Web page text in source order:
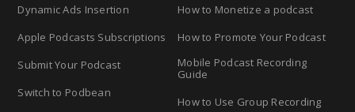
Dynamic Ads Insertion
Apple Podcasts Subscriptions
Submit Your Podcast
Switch to Podbean
How to Monetize a podcast
How to Promote Your Podcast
Mobile Podcast Recording
Guide
How to Use Group Recording